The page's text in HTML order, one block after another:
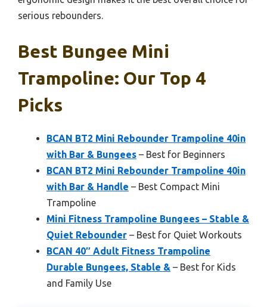
serious rebounders.
Best Bungee Mini
Trampoline: Our Top 4
Picks
BCAN BT2 Mini Rebounder Trampoline 40in
with Bar & Bungees – Best for Beginners
BCAN BT2 Mini Rebounder Trampoline 40in
with Bar & Handle – Best Compact Mini
Trampoline
Mini Fitness Trampoline Bungees – Stable &
Quiet Rebounder – Best for Quiet Workouts
BCAN 40″ Adult Fitness Trampoline
Durable Bungees, Stable & – Best for Kids
and Family Use